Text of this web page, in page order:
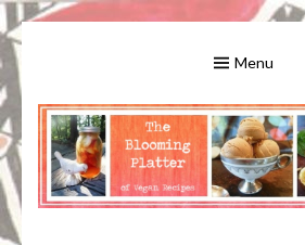
Menu
VEGAN RECIPES
A Bounty of Vegan Recipes, Tips, Links and More